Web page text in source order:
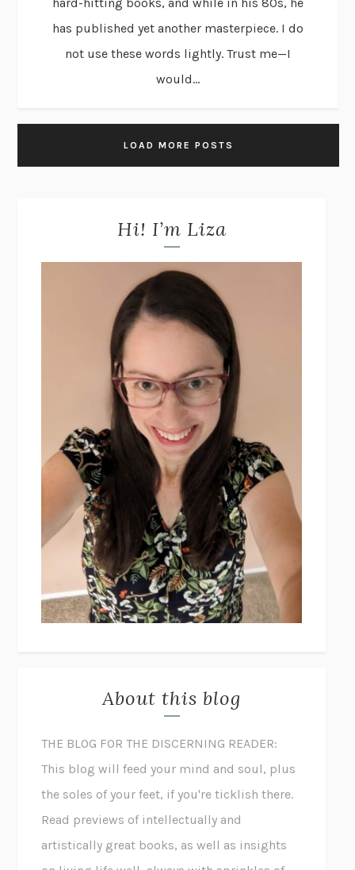
has published yet another masterpiece. I do
not use these words lightly. Trust me—I
would...
LOAD MORE POSTS
Hi! I’m Liza
About this blog
THE BLOG FOR THE DISCERNING READER:
This blog will feed your mind and soul, plus
the soles of your feet, if you're ticklish there.
Read previews of intellectually and
artistically great books, as well as insights